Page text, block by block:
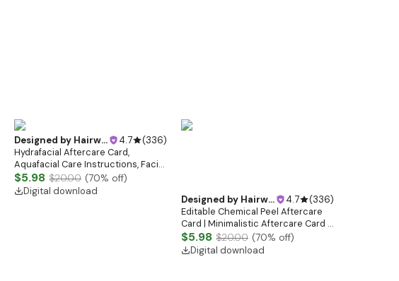
Designed by Hairwebsitedesign 4.7 (336)
Hydrafacial Aftercare Card,
Aquafacial Care Instructions, Facial
Treatment, Esthetician Facial
Treatment, Beauty Care
Instructions
$5.98 $20.00 (70% off)
Digital download
Designed by Hairwebsitedesign 4.7 (336)
Editable Chemical Peel Aftercare
Card | Minimalistic Aftercare Card |
Facial Post Care Instructions |
Elegant Esthetician Care Cards
$5.98 $20.00 (70% off)
Digital download